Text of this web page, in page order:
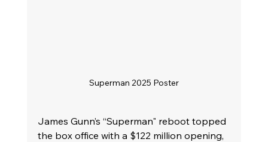
Superman 2025 Poster
James Gunn’s “Superman" reboot topped
the box office with a $122 million opening,